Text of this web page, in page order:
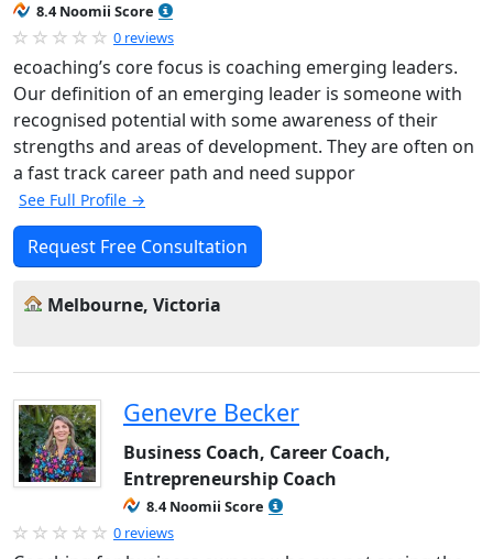
8.4 Noomii Score
0 reviews
ecoaching’s core focus is coaching emerging leaders.
Our definition of an emerging leader is someone with
recognised potential with some awareness of their
strengths and areas of development. They are often on
a fast track career path and need suppor
See Full Profile →
Request Free Consultation
Melbourne, Victoria
Genevre Becker
Business Coach, Career Coach,
Entrepreneurship Coach
8.4 Noomii Score
0 reviews